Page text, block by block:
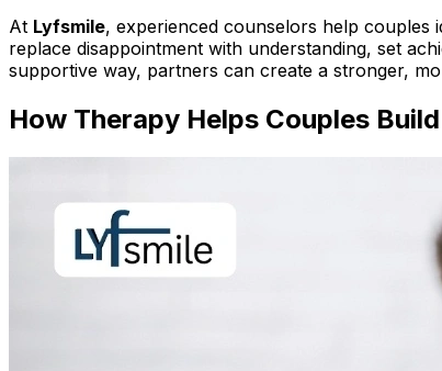
At Lyfsmile, experienced counselors help couples
replace disappointment with understanding, set
supportive way, partners can create a stronger,
How Therapy Helps Couples